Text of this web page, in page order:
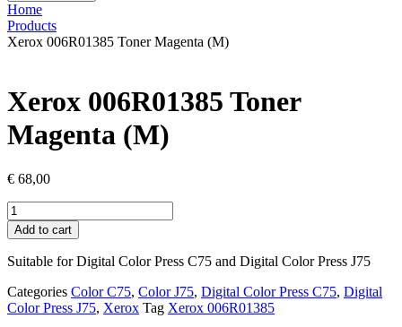
Home
Products
Xerox 006R01385 Toner Magenta (M)
Xerox 006R01385 Toner
Magenta (M)
€ 68,00
Xerox
006R01385
Toner
Magenta
quantity
Add to cart
Suitable for Digital Color Press C75 and Digital Color Press J75
Categories Color C75, Color J75, Digital Color Press C75, Digital
Color Press J75, Xerox Tag Xerox 006R01385